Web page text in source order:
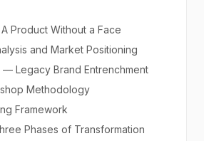
Product Without a Face
and Market Positioning
Legacy Brand Entrenchment
Methodology
Framework
Phases of Transformation